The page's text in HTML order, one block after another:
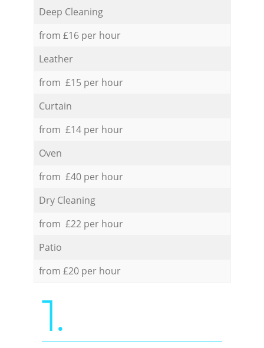
Deep Cleaning
from £16 per hour
Leather
from £15 per hour
Curtain
from £14 per hour
Oven
from £40 per hour
Dry Cleaning
from £22 per hour
Patio
from £20 per hour
1.